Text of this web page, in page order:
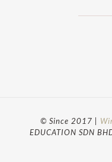
© Since 2017 |
EDUCATION SDN